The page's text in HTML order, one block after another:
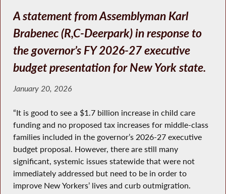
A statement from Assemblyman Karl
Brabenec (R,C-Deerpark) in response to
the governor’s FY 2026-27 executive
budget presentation for New York state.
January 20, 2026
“It is good to see a $1.7 billion increase in child care
funding and no proposed tax increases for middle-class
families included in the governor’s 2026-27 executive
budget proposal. However, there are still many
significant, systemic issues statewide that were not
immediately addressed but need to be in order to
improve New Yorkers’ lives and curb outmigration.